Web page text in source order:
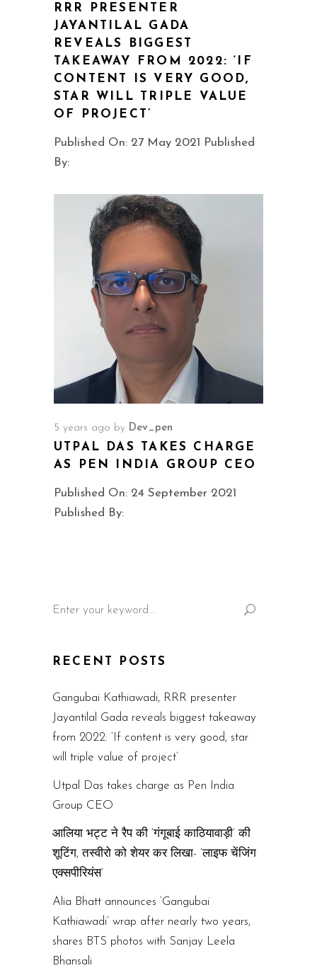
RRR PRESENTER
JAYANTILAL GADA
REVEALS BIGGEST
TAKEAWAY FROM 2022: ‘IF
CONTENT IS VERY GOOD,
STAR WILL TRIPLE VALUE
OF PROJECT’
Published On: 27 May 2021 Published
By:
5 years ago by Dev_pen
UTPAL DAS TAKES CHARGE
AS PEN INDIA GROUP CEO
Published On: 24 September 2021
Published By:
for:
RECENT POSTS
Gangubai Kathiawadi, RRR presenter
Jayantilal Gada reveals biggest takeaway
from 2022: ‘If content is very good, star
will triple value of project’
Utpal Das takes charge as Pen India
Group CEO
आलिया भट्ट ने रैप की ‘गंगूबाई काठियावाड़ी’ की
शूटिंग, तस्वीरो को शेयर कर लिखा- ‘लाइफ चेंजिंग
एक्सपीरियंस’
Alia Bhatt announces ‘Gangubai
Kathiawadi’ wrap after nearly two years,
shares BTS photos with Sanjay Leela
Bhansali